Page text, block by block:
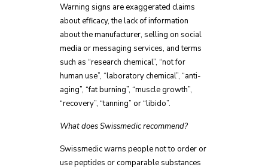
Warning signs are exaggerated claims
about efficacy, the lack of information
about the manufacturer, selling on social
media or messaging services, and terms
such as “research chemical”, “not for
human use”, “laboratory chemical”, “anti-
aging”, “fat burning”, “muscle growth”,
“recovery”, “tanning” or “libido”.
What does Swissmedic recommend?
Swissmedic warns people not to order or
use peptides or comparable substances